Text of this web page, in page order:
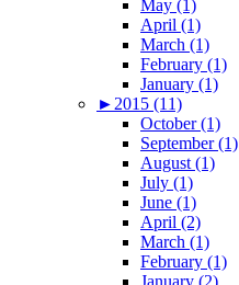
May (1)
April (1)
March (1)
February (1)
January (1)
► 2015 (11)
October (1)
September (1)
August (1)
July (1)
June (1)
April (2)
March (1)
February (1)
January (2)